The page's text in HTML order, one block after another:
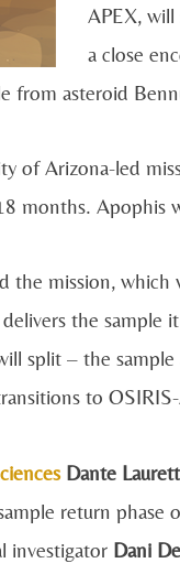
APEX,
a close
from asteroid
of Arizona-led
months. Apophis
the mission,
the
split – the
to
Dante
return phase
investigator Dani